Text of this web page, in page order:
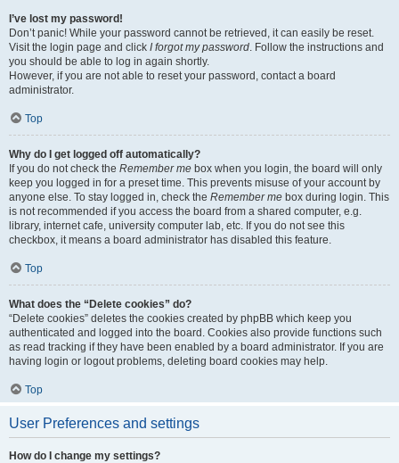
I’ve lost my password!
Don’t panic! While your password cannot be retrieved, it can easily be reset.
Visit the login page and click I forgot my password. Follow the instructions and
you should be able to log in again shortly.
However, if you are not able to reset your password, contact a board
administrator.
Top
Why do I get logged off automatically?
If you do not check the Remember me box when you login, the board will only
keep you logged in for a preset time. This prevents misuse of your account by
anyone else. To stay logged in, check the Remember me box during login. This
is not recommended if you access the board from a shared computer, e.g.
library, internet cafe, university computer lab, etc. If you do not see this
checkbox, it means a board administrator has disabled this feature.
Top
What does the “Delete cookies” do?
“Delete cookies” deletes the cookies created by phpBB which keep you
authenticated and logged into the board. Cookies also provide functions such
as read tracking if they have been enabled by a board administrator. If you are
having login or logout problems, deleting board cookies may help.
Top
User Preferences and settings
How do I change my settings?